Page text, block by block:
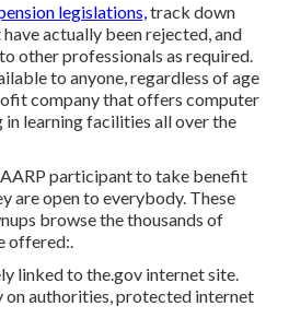
legislations,track down
actually been rejected, and
other professionals as required.
to anyone, regardless of age
company that offers computer
learning facilities all over the
AARP participant to take benefit
are open to everybody. These
browse the thousands of
offered:.
linked to the.gov internet site.
on authorities, protected internet